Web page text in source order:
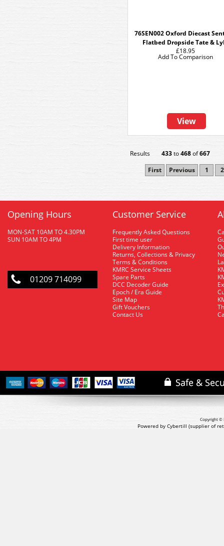
76SEN002 Oxford Diecast
Flatbed Dropside Tate &
£18.95
View
Add To Comparison
Results 433to468of667
First
Previous 1 2
Opening Hours
MON-SAT 10AM TO 4.30PM
SUN 10AM TO 4PM
01209 714099
Customer Service
Frequently Asked Questions
First time user
Delivery Information
Returns, Collections & Privacy
Terms & Conditions
KMRC Service Sheets
Spare Parts
DCC Decoder Guide
Epoch / Era Guide
Site Map
Gift Vouchers
Contact Us
Copyright ©
Powered by Cybertill (supplier of